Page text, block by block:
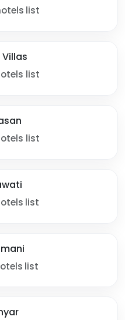
list
list
list
list
list